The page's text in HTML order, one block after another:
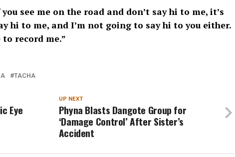
see me on the road and don’t say hi to me, it’s
hi to me, and I’m not going to say hi to you either.
record me.”
TACHA
UP NEXT
Phyna Blasts Dangote Group for
‘Damage Control’ After Sister’s
Accident
Eye